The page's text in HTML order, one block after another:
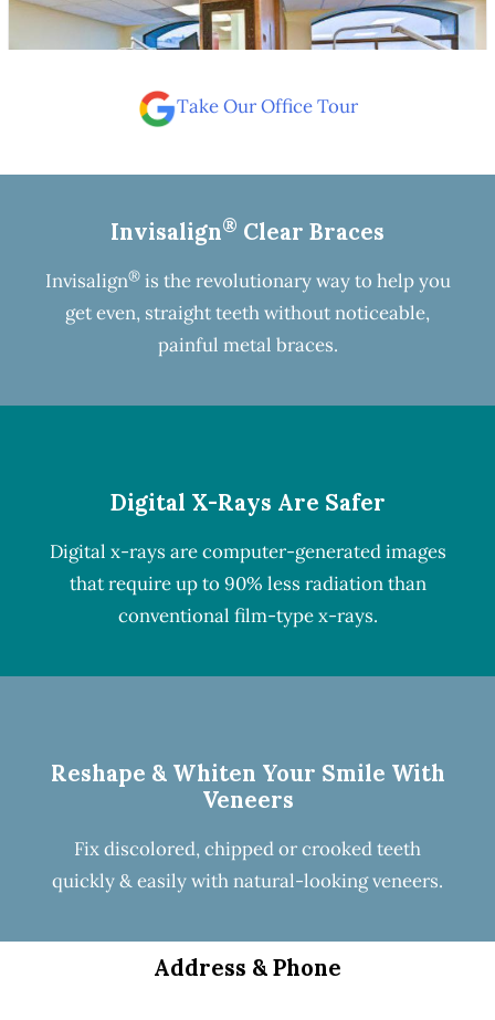
Take Our Office Tour
Invisalign® Clear Braces
Invisalign®is the revolutionary way to help you
get even, straight teeth without noticeable,
painful metal braces.
Digital X-Rays Are Safer
Digital x-rays are computer-generated images
that require up to 90% less radiation than
conventional film-type x-rays.
Reshape & Whiten Your Smile With
Veneers
Fix discolored, chipped or crooked teeth
quickly & easily with natural-lookingveneers.
Address & Phone